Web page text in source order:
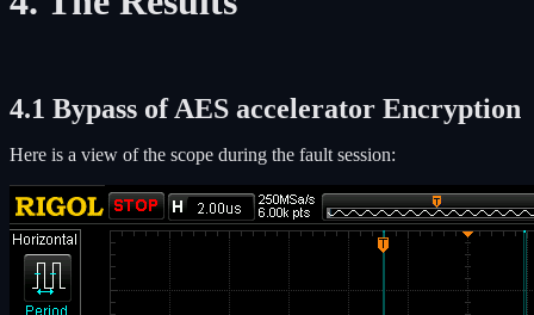
4.1 Bypass of AES accelerator Encryption
Here is a view of the scope during the fault session: